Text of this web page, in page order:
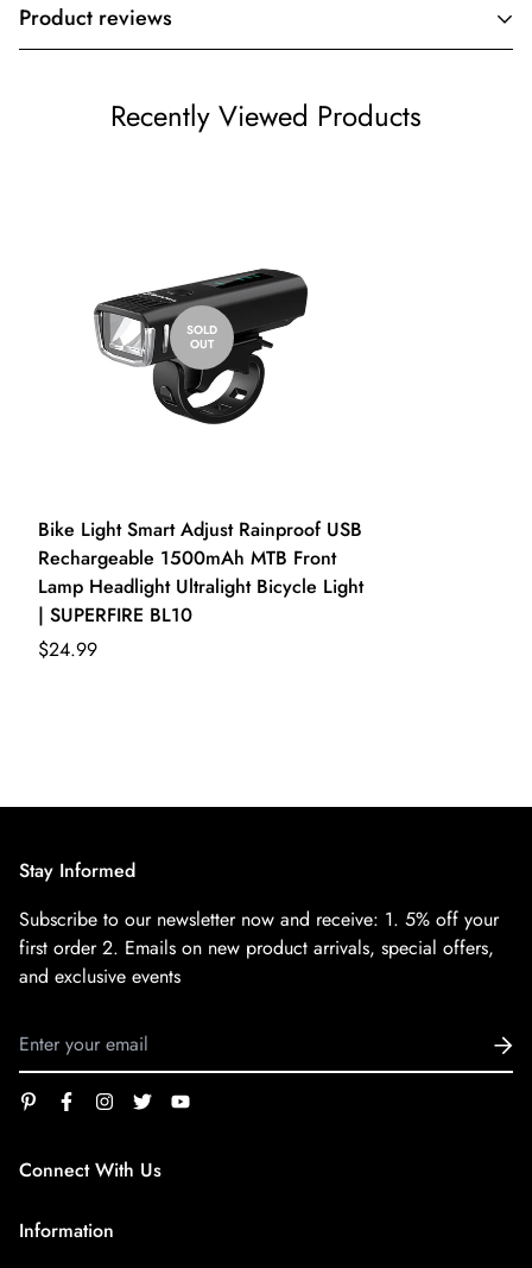
Product reviews
Recently Viewed Products
SOLD
OUT
Bike Light Smart Adjust Rainproof USB
Rechargeable 1500mAh MTB Front
Lamp Headlight Ultralight Bicycle Light
| SUPERFIRE BL10
$24.99
Connect With Us
service@superfirestore.com
Information
Stay Informed
Subscribe to our newsletter now and receive: 1. 5% off your
first order2. Emails on new product arrivals, special offers,
and exclusive events